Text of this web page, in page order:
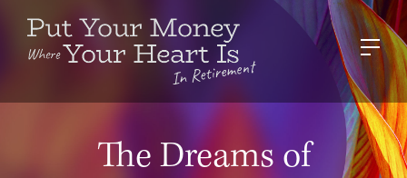
The Dreams of